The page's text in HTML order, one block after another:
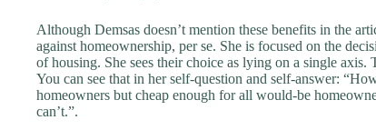
Although Demsas doesn’t mention these benefits in the
against homeownership, per se. She is focused on the
of housing. She sees their choice as lying on a single
You can see that in her self-question and self-answer:
homeowners but cheap enough for all would-be
can’t.”.